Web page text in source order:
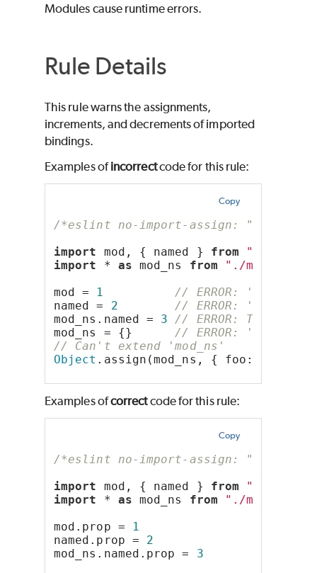
Modules cause runtime errors.
Rule Details
This rule warns the assignments,
increments, and decrements of imported
bindings.
Examples ofincorrectcode for this rule:
Copy
/*eslint no-import-assign: "error"*/
import mod, { named } from
"./
import * as mod_ns from
"./mod.mjs"
mod = 1
// ERROR: 'mod' is
named = 2
// ERROR: 'named'
mod_ns.named = 3
// ERROR: The
mod_ns = {} // ERROR:
// Can't extend 'mod_ns'
Object .assign(mod_ns, { foo:
Examples ofcorrectcode for this rule:
Copy
/*eslint no-import-assign: "error"*/
import mod, { named } from
"./
import * as mod_ns from
"./mod.mjs"
mod.prop =
1
named.prop = 2
mod_ns.named.prop = 3